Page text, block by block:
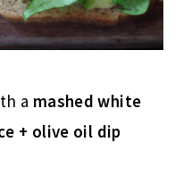
a mashed white
+ olive oil dip